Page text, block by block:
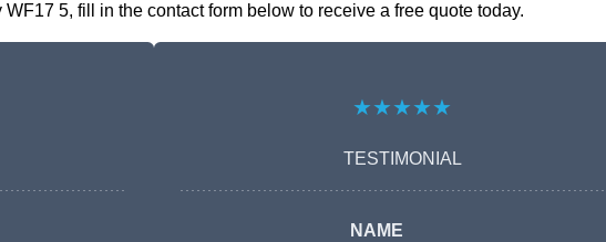
5, fill in the contact form below to receive a free quote today.
★★★★★
TESTIMONIAL
NAME